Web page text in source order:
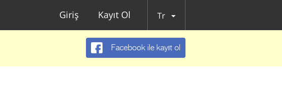
Giriş Kayıt Ol Tr
Facebook ile kayıt ol